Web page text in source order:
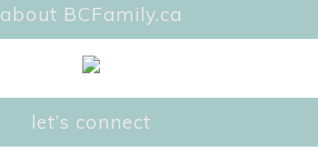
about BCFamily.ca
let’s connect